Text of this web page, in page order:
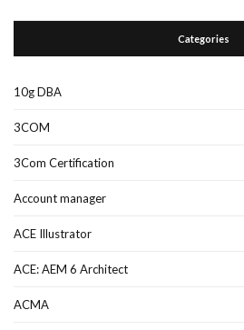
Categories
10g DBA
3COM
3Com Certification
Account manager
ACE Illustrator
ACE: AEM 6 Architect
ACMA